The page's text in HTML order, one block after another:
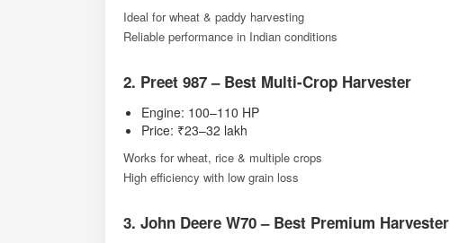
Ideal for wheat & paddy harvesting
Reliable performance in Indian conditions
2. Preet 987 – Best Multi-Crop Harvester
Engine: 100–110 HP
Price: ₹23–32 lakh
Works for wheat, rice & multiple crops
High efficiency with low grain loss
3. John Deere W70 – Best Premium Harvester